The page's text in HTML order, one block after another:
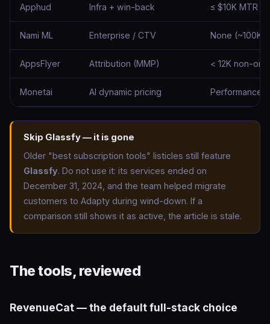
Apphud Infra + win-back ≤ $10K MTR
Nami ML Enterprise / CTV None (~100K
AppsFlyer Attribution (MMP) < 12K non-
Monetai AI dynamic pricing Performance-
Skip Glassfy — it is gone
Older "best subscription tools" listicles still feature
Glassfy. Do not use it: its services ended on
December 31, 2024, and the team helped migrate
customers to Adapty during wind-down. If a
comparison still shows it as active, the article is stale.
The tools, reviewed
RevenueCat — the default full-stack choice